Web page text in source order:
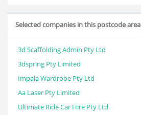
Selected companies in this postcode area
3d Scaffolding Admin Pty Ltd
3dspring Pty Limited
Impala Wardrobe Pty Ltd
Aa Laser Pty Limited
Ultimate Ride Car Hire Pty Ltd